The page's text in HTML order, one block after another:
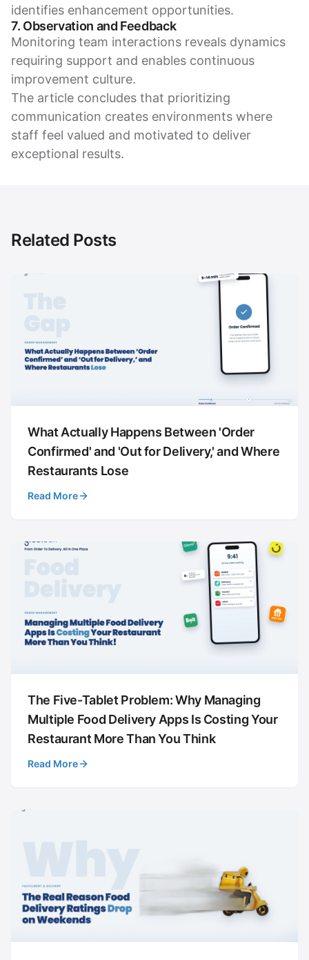
identifies enhancement opportunities.
7. Observation and Feedback
Monitoring team interactions reveals dynamics
requiring support and enables continuous
improvement culture.
The article concludes that prioritizing
communication creates environments where
staff feel valued and motivated to deliver
exceptional results.
Related Posts
What Actually Happens Between 'Order
Confirmed' and 'Out for Delivery,' and Where
Restaurants Lose
Read More
The Five-Tablet Problem: Why Managing
Multiple Food Delivery Apps Is Costing Your
Restaurant More Than You Think
Read More